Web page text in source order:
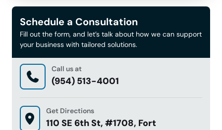
Schedule a Consultation
Fill out the form, and let’s talk about how we can support
your business with tailored solutions.
Call us at
(954) 513-4001
Get Directions
110 SE 6th St, #1708, Fort